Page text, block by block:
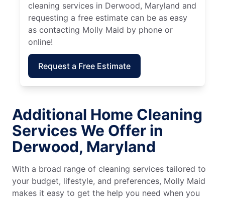
cleaning services in Derwood, Maryland and
requesting a free estimate can be as easy
as contacting Molly Maid by phone or
online!
Request a Free Estimate
Additional Home Cleaning
Services We Offer in
Derwood, Maryland
With a broad range of cleaning services tailored to
your budget, lifestyle, and preferences, Molly Maid
makes it easy to get the help you need when you